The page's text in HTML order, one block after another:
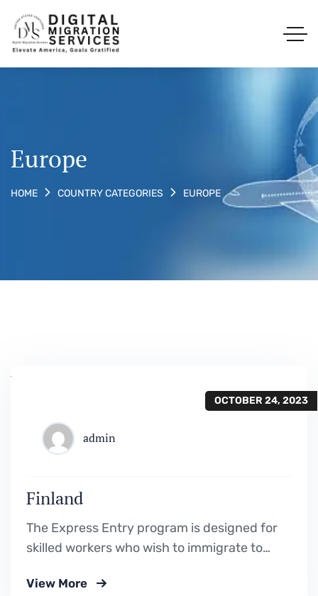
Europe
HOME COUNTRY CATEGORIES EUROPE
OCTOBER 24, 2023
admin
Finland
The Express Entry program is designed for
skilled workers who wish to immigrate to
Worker Program, the Federal Skilled Trades
View More